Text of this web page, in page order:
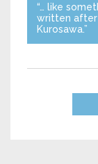
“… like
written after
Kurosawa.”